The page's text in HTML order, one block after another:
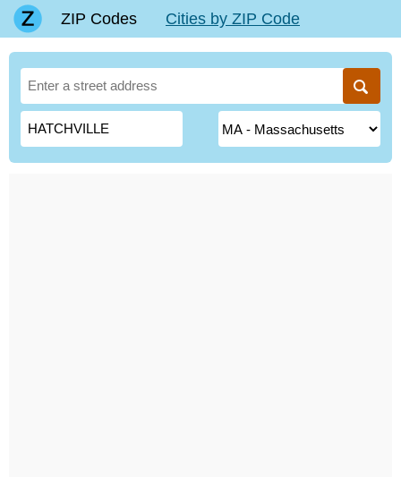
ZIP Codes Cities by ZIP Code